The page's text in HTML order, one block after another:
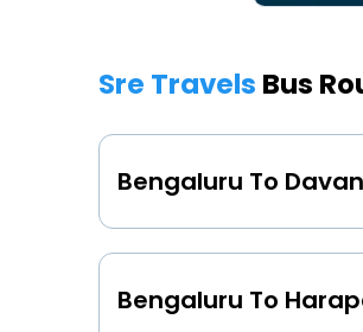
Sre Travels Bus
Bengaluru To
Bengaluru To